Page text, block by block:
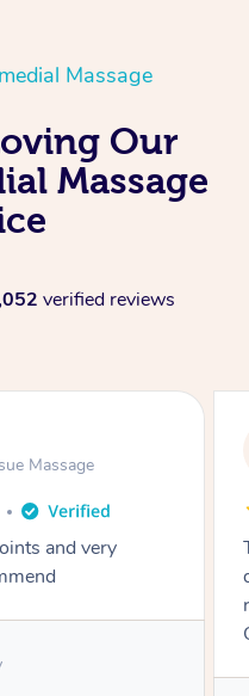
Massage
Our
Massage
verified reviews
Massage
therapist and will
highly